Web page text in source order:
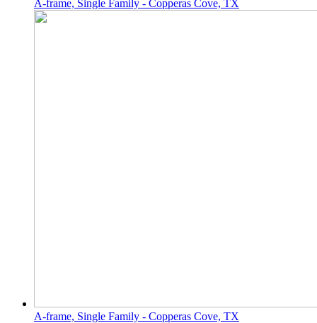
A-frame, Single Family - Copperas Cove, TX
A-frame, Single Family - Copperas Cove, TX